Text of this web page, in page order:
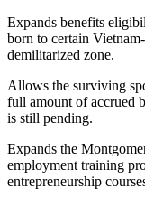
Expands benefits
born to certain
demilitarized zone.
Allows the surviving
full amount of accrued
is still pending.
Expands the
employment training
entrepreneurship